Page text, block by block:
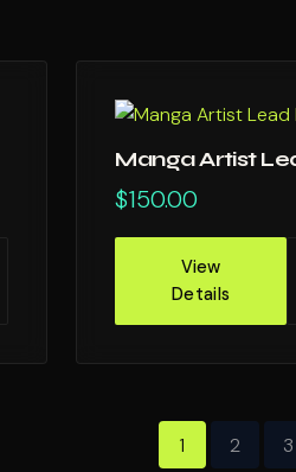
Manga Artist
$150.00
View
Details
1 2 3